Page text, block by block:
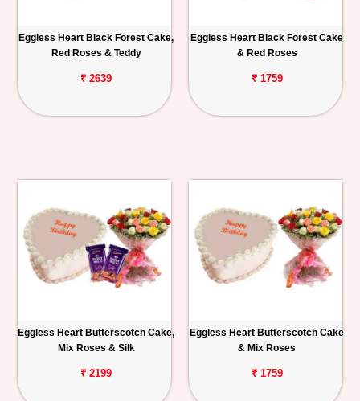
Eggless Heart Black Forest Cake,
Red Roses & Teddy
₹ 2639
Eggless Heart Black Forest Cake
& Red Roses
₹ 1759
Eggless Heart Butterscotch Cake,
Mix Roses & Silk
₹ 2199
Eggless Heart Butterscotch Cake
& Mix Roses
₹ 1759